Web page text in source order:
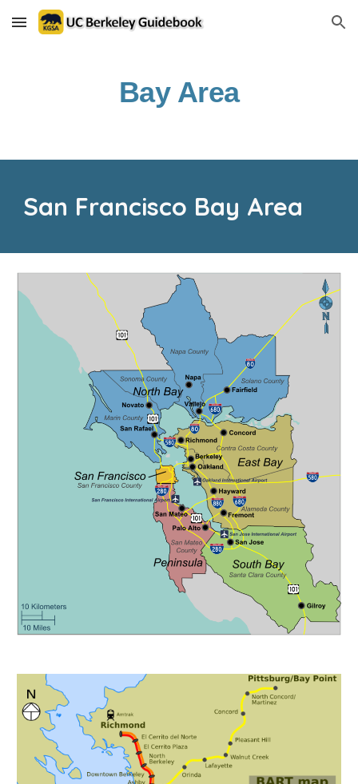
Skip to main content Skip to navigation
Bay Area
San Francisco Bay Area